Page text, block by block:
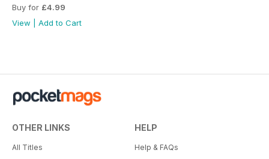
Buy for £4.99
View
Add to Cart
OTHER LINKS
All Titles
HELP
Help & FAQs